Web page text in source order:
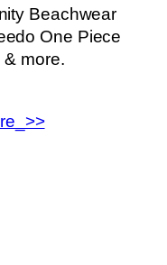
Beachwear
One Piece
more.